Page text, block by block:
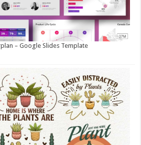
– Google Slides Template